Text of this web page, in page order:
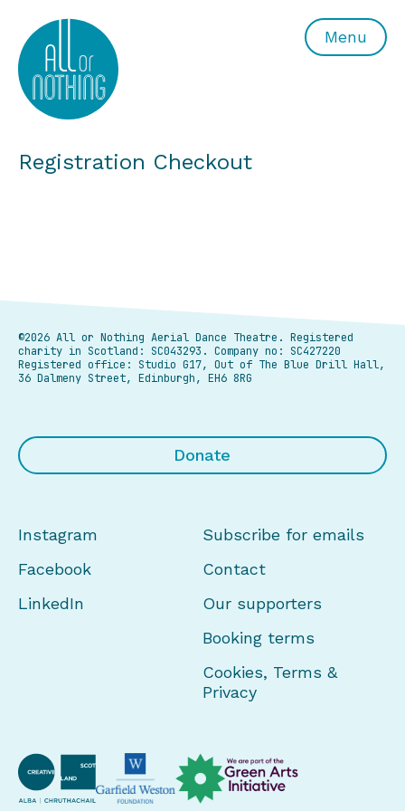
All or Nothing Aerial Dance Theatre">All or Nothing
Menu
Registration Checkout
©2026 All or Nothing Aerial Dance Theatre. Registered
charity in Scotland: SC043293. Company no: SC427220
Registered office: Studio G17, Out of The Blue Drill Hall,
36 Dalmeny Street, Edinburgh, EH6 8RG
Donate
Instagram
Facebook
LinkedIn
Subscribe for emails
Contact
Our supporters
Booking terms
Cookies, Terms &
Privacy